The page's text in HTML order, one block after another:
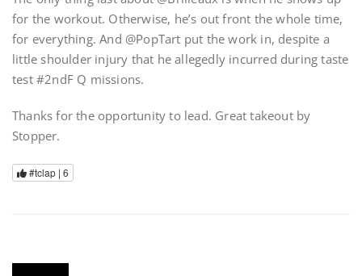
for the workout. Otherwise, he’s out front the whole time,
for everything. And @PopTart put the work in, despite a
little shoulder injury that he allegedly incurred during taste
test #2ndF Q missions.
Thanks for the opportunity to lead. Great takeout by
Stopper.
#tclap | 6